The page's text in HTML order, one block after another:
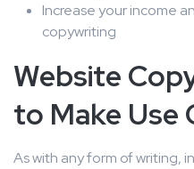
Increase your income
copywriting
Website
to Make Use
As with any form of writing,